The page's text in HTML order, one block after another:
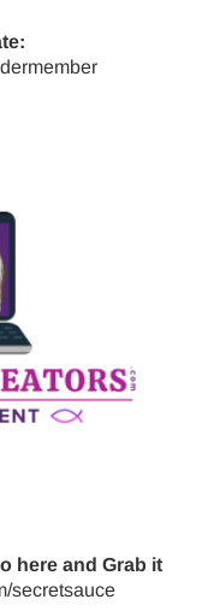
here and Grab it
secretsauce